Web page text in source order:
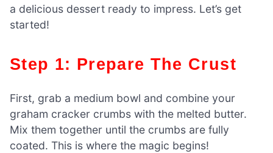
a delicious dessert ready to impress. Let’s get
started!
Step 1: Prepare The Crust
First, grab a medium bowl and combine your
graham cracker crumbs with the melted butter.
Mix them together until the crumbs are fully
coated. This is where the magic begins!